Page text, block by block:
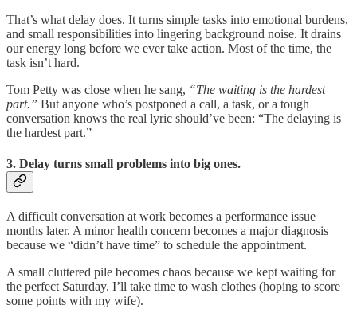
That’s what delay does. It turns simple tasks into emotional burdens,
and small responsibilities into lingering background noise. It drains
our energy long before we ever take action. Most of the time, the
task isn’t hard.
Tom Petty was close when he sang, “The waiting is the hardest
part.” But anyone who’s postponed a call, a task, or a tough
conversation knows the real lyric should’ve been: “The delaying is
the hardest part.”
3. Delay turns small problems into big ones.
A difficult conversation at work becomes a performance issue
months later. A minor health concern becomes a major diagnosis
because we “didn’t have time” to schedule the appointment.
A small cluttered pile becomes chaos because we kept waiting for
the perfect Saturday. I’ll take time to wash clothes (hoping to score
some points with my wife).